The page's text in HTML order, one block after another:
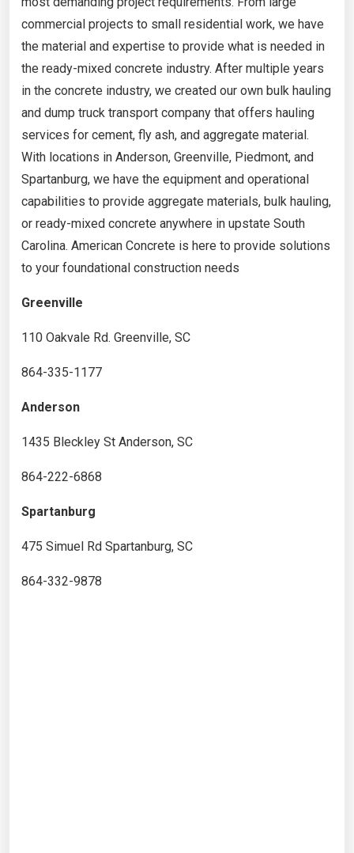
commercial projects to small residential work, we have
the material and expertise to provide what is needed in
the ready-mixed concrete industry. After multiple years
in the concrete industry, we created our own bulk hauling
and dump truck transport company that offers hauling
services for cement, fly ash, and aggregate material.
With locations in Anderson, Greenville, Piedmont, and
Spartanburg, we have the equipment and operational
capabilities to provide aggregate materials, bulk hauling,
or ready-mixed concrete anywhere in upstate South
Carolina. American Concrete is here to provide solutions
to your foundational construction needs
Greenville
110 Oakvale Rd. Greenville, SC
864-335-1177
Anderson
1435 Bleckley St Anderson, SC
864-222-6868
Spartanburg
475 Simuel Rd Spartanburg, SC
864-332-9878